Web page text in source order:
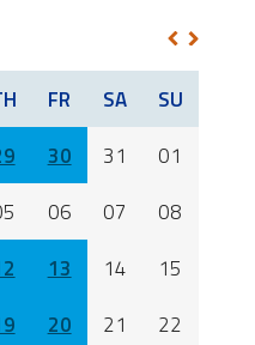
PREV
NEXT
FR SA
SU
30 31
01
06 07
08
13 14
15
20 21
22